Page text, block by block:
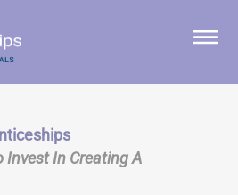
menu
Invest In Creating A